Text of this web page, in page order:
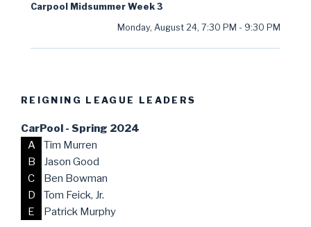
Carpool Midsummer Week 3
Monday, August 24, 7:30 PM - 9:30 PM
REIGNING LEAGUE LEADERS
CarPool - Spring 2024
A
Tim Murren
B
Jason Good
C
Ben Bowman
D
Tom Feick, Jr.
E
Patrick Murphy